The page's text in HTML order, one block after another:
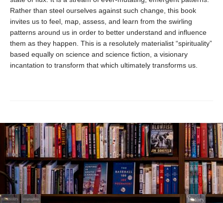
Rather than steel ourselves against such change, this book
invites us to feel, map, assess, and learn from the swirling
patterns around us in order to better understand and influence
them as they happen. This is a resolutely materialist “spirituality”
based equally on science and science fiction, a visionary
incantation to transform that which ultimately transforms us.